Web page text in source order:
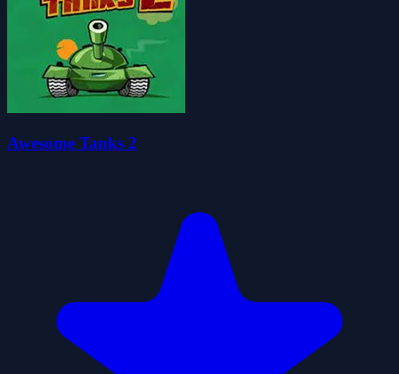
Awesome Tanks 2